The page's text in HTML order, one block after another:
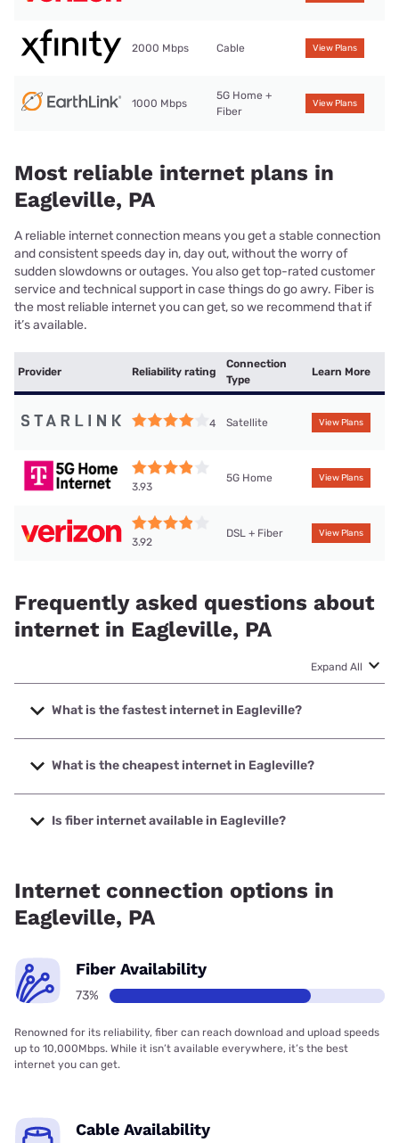
2000 Mbps Cable View Plans
1000 Mbps
5G Home +
Fiber
View Plans
Most reliable internet plans in
Eagleville, PA
A reliable internet connection means you get a stable connection
and consistent speeds day in, day out, without the worry of
sudden slowdowns or outages. You also get top-rated customer
service and technical support in case things do go awry. Fiber is
the most reliable internet you can get, so we recommend that if
it’s available.
Provider Reliability rating
Connection
Type
Learn More
4 Satellite View Plans
3.93
5G Home View Plans
3.92
DSL + Fiber View Plans
Frequently asked questions about
internet in Eagleville, PA
Expand All
What is the fastest internet in Eagleville?
The fastest internet in Eagleville is Verizon Home Internet
with speeds up to 2048 Mbps.
What is the cheapest internet in Eagleville?
The cheapest internet in Eagleville is Brightspeed with
prices starting at $29.99.
Is fiber internet available in Eagleville?
Internet connection options in
Eagleville, PA
Fiber Availability
73%
Renowned for its reliability, fiber can reach download and upload speeds
up to 10,000Mbps. While it isn’t available everywhere, it’s the best
internet you can get.
Cable Availability